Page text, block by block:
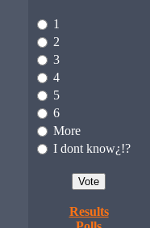
1
2
3
4
5
6
More
I dont know¿!?
Results